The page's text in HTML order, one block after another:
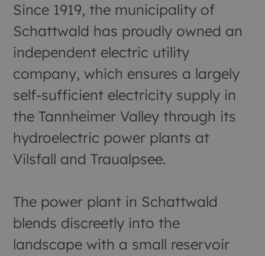
Since 1919, the municipality of
Schattwald has proudly owned an
independent electric utility
company, which ensures a largely
self-sufficient electricity supply in
the Tannheimer Valley through its
hydroelectric power plants at
Vilsfall and Traualpsee.
The power plant in Schattwald
blends discreetly into the
landscape with a small reservoir